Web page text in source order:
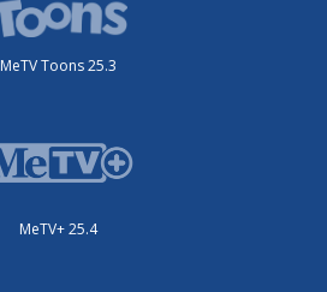
MeTV Toons 25.3
MeTV+ 25.4